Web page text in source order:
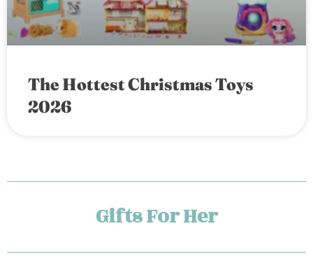
The Hottest Christmas Toys
2026
Gifts For Her